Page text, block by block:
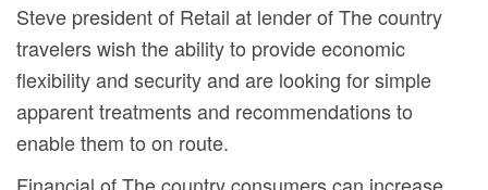
Steve president of Retail at lender of The country
travelers wish the ability to provide economic
flexibility and security and are looking for simple
apparent treatments and recommendations to
enable them to on route.